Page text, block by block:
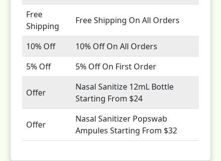
Free
Shipping
Free Shipping On All Orders
10% Off
10% Off On All Orders
5% Off
5% Off On First Order
Offer
Nasal Sanitize 12mL Bottle
Starting From $24
Offer
Nasal Sanitizer Popswab
Ampules Starting From $32